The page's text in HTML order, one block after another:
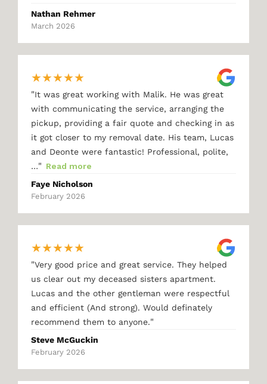
Nathan Rehmer
March 2026
★★★★★
"It was great working with Malik. He was great
with communicating the service, arranging the
pickup, providing a fair quote and checking in as
it got closer to my removal date. His team, Lucas
and Deonte were fantastic! Professional, polite,
…" Read more
Faye Nicholson
February 2026
★★★★★
"Very good price and great service. They helped
us clear out my deceased sisters apartment.
Lucas and the other gentleman were respectful
and efficient (And strong). Would definately
recommend them to anyone."
Steve McGuckin
February 2026